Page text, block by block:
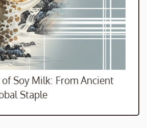
Soy Milk: From Ancient
Staple